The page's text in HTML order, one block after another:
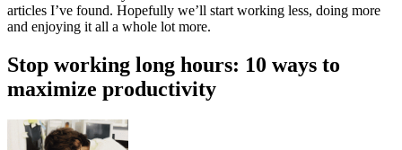
articles I’ve found. Hopefully we’ll start working less, doing more
and enjoying it all a whole lot more.
Stop working long hours: 10 ways to
maximize productivity